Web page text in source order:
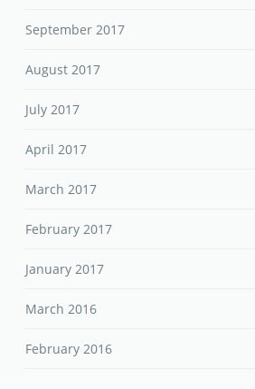
September 2017
August 2017
July 2017
April 2017
March 2017
February 2017
January 2017
March 2016
February 2016